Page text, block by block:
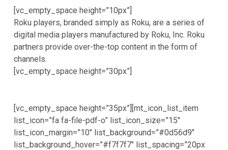
[vc_empty_space height=”10px”]
Roku players, branded simply as Roku, are a series of
digital media players manufactured by Roku, Inc. Roku
partners provide over-the-top content in the form of
channels.
[vc_empty_space height=”30px”]
[vc_empty_space height=”35px”][mt_icon_list_item
list_icon=”fa fa-file-pdf-o” list_icon_size=”15″
list_icon_margin=”10″ list_background=”#0d56d9″
list_background_hover=”#f7f7f7″ list_spacing=”20px